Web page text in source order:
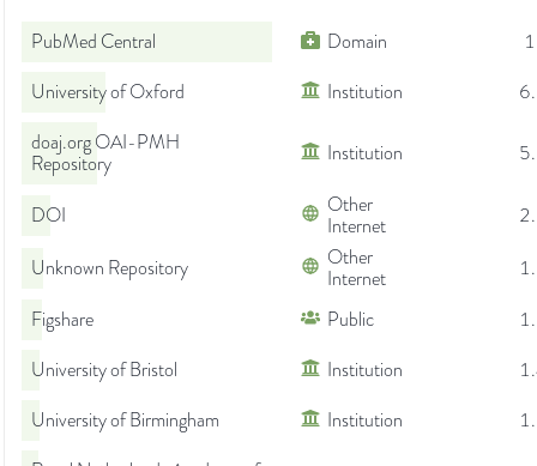
PubMed Central Domain
University of Oxford
Institution
doaj.org OAI-PMH
Repository
Institution
DOI
Other
Internet
Unknown Repository
Other
Internet
Figshare
Public
University of Bristol
Institution
University of Birmingham
Institution